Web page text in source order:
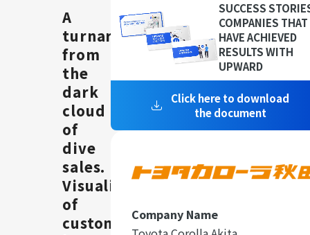
A
turnaround
from
the
dark
cloud
of
dive
sales.
Visualization
of
customers
SUCCESS
COMPANIES THAT
HAVE ACHIEVED
RESULTS WITH
UPWARD
Click here to download
the document
Company Name